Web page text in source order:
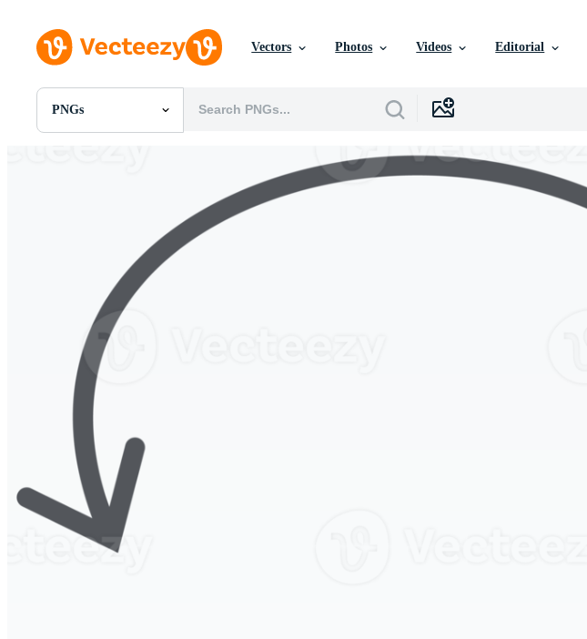
Vectors Photos Videos Editorial
PNGs
All Images
Motion Graphics
Editorial Images
Editorial Events